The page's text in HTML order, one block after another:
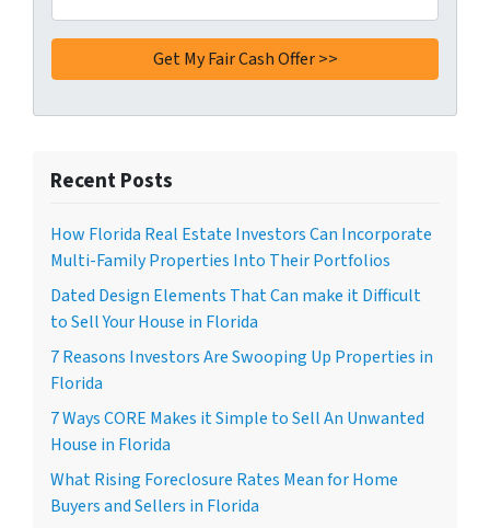
Recent Posts
How Florida Real Estate Investors Can Incorporate
Multi-Family Properties Into Their Portfolios
Dated Design Elements That Can make it Difficult
to Sell Your House in Florida
7 Reasons Investors Are Swooping Up Properties in
Florida
7 Ways CORE Makes it Simple to Sell An Unwanted
House in Florida
What Rising Foreclosure Rates Mean for Home
Buyers and Sellers in Florida